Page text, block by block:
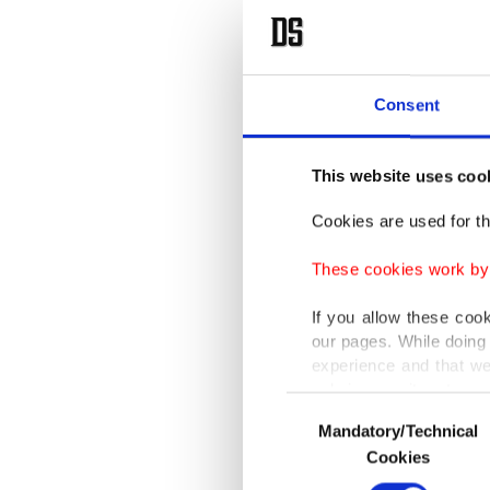
Consent
This website uses
Cookies are used for
These cookies work
If you allow these
our pages. While
experience and that
only income item to
In any case, if users
In order to provide
Selection
Mandatory/Technical
Cookies